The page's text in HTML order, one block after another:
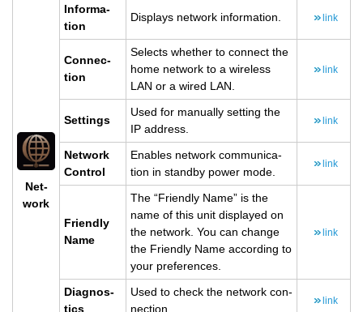
Net­
work
In­for­ma­
tion
Dis­plays net­work in­for­ma­tion. link
Con­nec­
tion
Se­lects whether to con­nect the
home net­work to a wire­less
LAN or a wired LAN.
link
Set­tings
Used for man­u­ally set­ting the
IP ad­dress.
link
Net­work
Con­trol
En­ables net­work com­mu­ni­ca­
tion in standby power mode.
link
Friendly
Name
The “Friendly Name” is the
name of this unit dis­played on
the net­work. You can change
the Friendly Name ac­cord­ing to
your pref­er­ences.
link
Di­ag­nos­
tics
Used to check the net­work con­
nec­tion.
link